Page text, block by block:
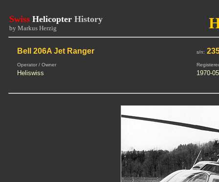
Swiss Helicopter History
by Markus Herzig
Bell 206A Jet Ranger s/n:
Operator / Owner
Heliswiss 1970-